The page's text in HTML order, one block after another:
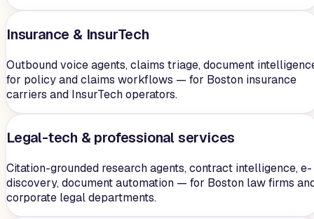
Insurance & InsurTech
Outbound voice agents, claims triage, document
for policy and claims workflows — for Boston insurance
carriers and InsurTech operators.
Legal-tech & professional services
Citation-grounded research agents, contract intelligence, e-
discovery, document automation — for Boston law firms
corporate legal departments.